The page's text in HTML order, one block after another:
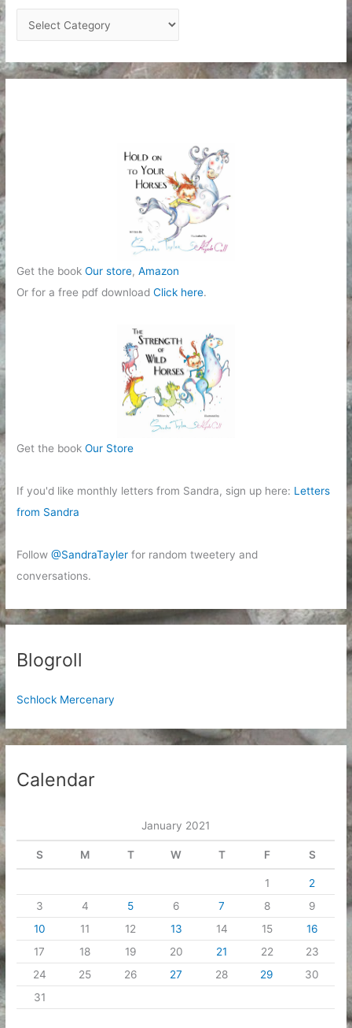
a
t
e
Get the bookOur store,Amazon
Or for a free pdf downloadClick here.
Get the bookOur Store
If you'd like monthly letters from Sandra, sign up here: Letters
from Sandra
Follow@SandraTayler for random tweetery and
conversations.
Blogroll
Schlock Mercenary
Calendar
January 2021
S M T W T F S
1
2
3
4 5 6 7 8
9
10
11 12 13 14 15
16
17
18 19 20 21 22
23
24
25 26 27 28 29
30
31